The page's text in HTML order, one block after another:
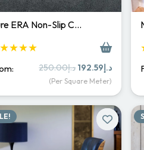
ERA Non-Slip C…
د.إ250.00
Original
price
د.إ192.59
Current
is:
(Per Square Meter)